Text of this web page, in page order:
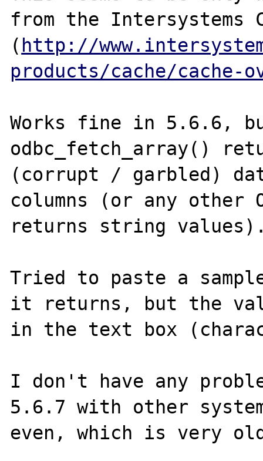
from the Intersystems
( http://
products/cache/cache-
Works fine in 5.6.6,
odbc_fetch_array()
(corrupt / garbled)
columns (or any other
returns string
Tried to paste a
it returns, but the
in the text box
I don't have any
5.6.7 with other
even, which is very